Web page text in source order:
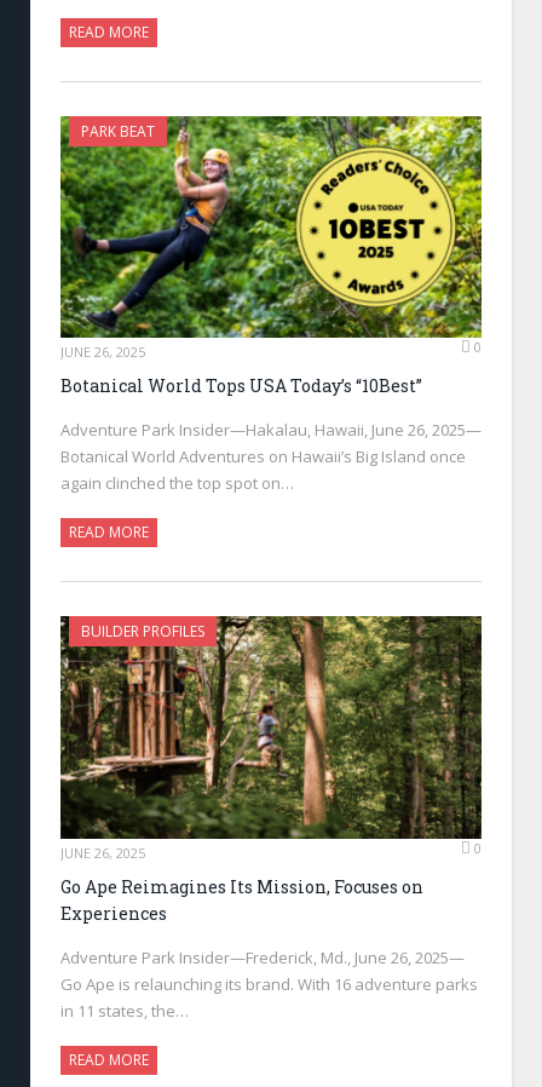
READ MORE
PARK BEAT
JUNE 26, 2025 0
Botanical World Tops USA Today’s “10Best”
Adventure Park Insider—Hakalau, Hawaii, June 26, 2025—
Botanical World Adventures on Hawaii’s Big Island once
again clinched the top spot on…
READ MORE
BUILDER PROFILES
JUNE 26, 2025 0
Go Ape Reimagines Its Mission, Focuses on
Experiences
Adventure Park Insider—Frederick, Md., June 26, 2025—
Go Ape is relaunching its brand. With 16 adventure parks
in 11 states, the…
READ MORE